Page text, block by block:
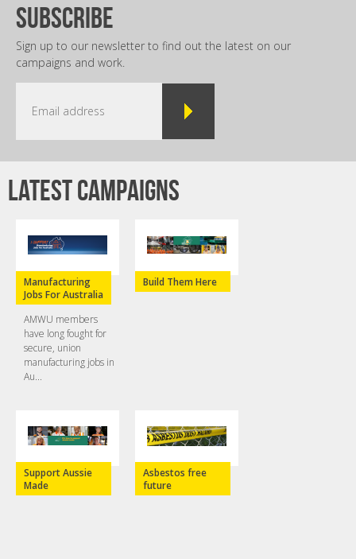
subscribe
Sign up to our newsletter to find out the latest on our
campaigns and work.
Latest campaigns
Manufacturing
Jobs For Australia
AMWU members
have long fought for
secure, union
manufacturing jobs in
Au...
Build Them Here
Support Aussie
Made
Asbestos free
future